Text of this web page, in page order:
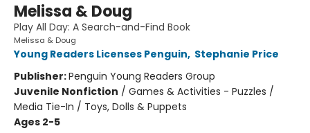
Melissa & Doug
Play All Day: A Search-and-Find Book
Melissa & Doug
Young Readers Licenses Penguin, Stephanie Price
Publisher:Penguin Young Readers Group
Juvenile Nonfiction / Games & Activities - Puzzles /
Media Tie-In / Toys, Dolls & Puppets
Ages 2-5